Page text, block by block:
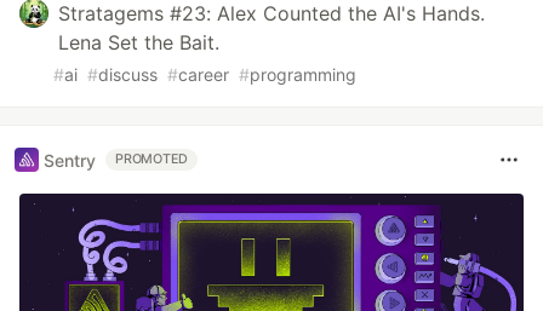
Stratagems #23: Alex Counted the AI's Hands.
Lena Set the Bait.
#ai #discuss #career #programming
Sentry PROMOTED